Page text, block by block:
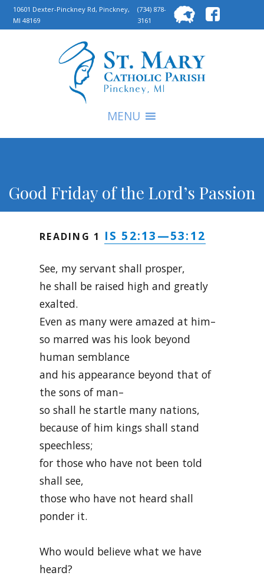
10601 Dexter-Pinckney Rd, Pinckney,
MI 48169
(734) 878-
3161
for:
MENU
Good Friday of the Lord’s Passion
READING 1 IS 52:13—53:12
See, my servant shall prosper,
he shall be raised high and greatly
exalted.
Even as many were amazed at him–
so marred was his look beyond
human semblance
and his appearance beyond that of
the sons of man–
so shall he startle many nations,
because of him kings shall stand
speechless;
for those who have not been told
shall see,
those who have not heard shall
ponder it.
Who would believe what we have
heard?